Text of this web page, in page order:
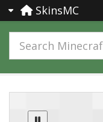
SkinsMC